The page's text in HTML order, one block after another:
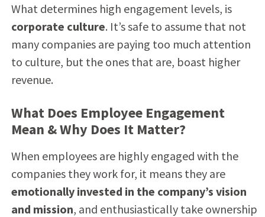
What determines high engagement levels, is
corporate culture. It’s safe to assume that not
many companies are paying too much attention
to culture, but the ones that are, boast higher
revenue.
What Does Employee Engagement
Mean & Why Does It Matter?
When employees are highly engaged with the
companies they work for, it means they are
emotionally invested in the company’s vision
and mission, and enthusiastically take ownership